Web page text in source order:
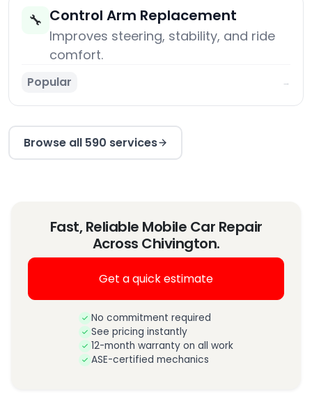
🔧 Control Arm Replacement
Improves steering, stability, and ride
comfort.
Popular →
Browse all 590 services
Fast, Reliable Mobile Car Repair
Across Chivington.
Get a quick estimate
No commitment required
See pricing instantly
12-month warranty on all work
ASE-certified mechanics